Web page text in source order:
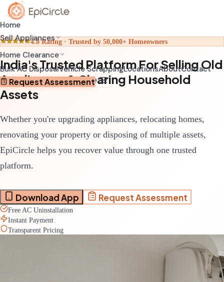
Home
Sell Appliances
Sell Old AC
Schedule pickup through app
Sell Old Washing Machine
Fast doorstep pickup
Home Clearance
Home Relocation Clearance
Coordinated clearance before moving
Home Renovation Clearance
Complete House Clearance
Full property clearance service
Bulk AC DisposalVehicle ScrappingLocationsAboutContact
Request Assessment
4.8 Rating · Trusted by 50,000+ Homeowners
India's Trusted Platform For Selling Old
Appliances & Clearing Household
Assets
Whether you're upgrading appliances, relocating homes,
renovating your property or disposing of multiple assets,
EpiCircle helps you recover value through one trusted
platform.
Download App Request Assessment
Free AC Uninstallation
Instant Payment
Transparent Pricing